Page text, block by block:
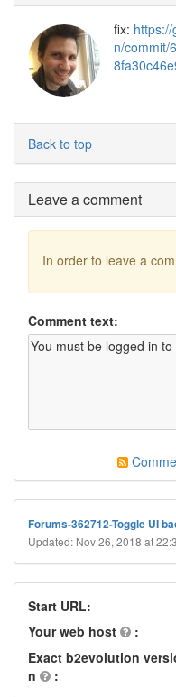
fix:
n/commit/
Back to top
Leave a comment
In order to leave a
Comment text:
Forums-362712-Toggle UI
Updated: Nov 26, 2018 at
Start URL:
Your web host
:
Exact b2evolution
n
: